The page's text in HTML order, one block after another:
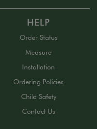
HELP
Order Status
Measure
Installation
Ordering Policies
Child Safety
Contact Us